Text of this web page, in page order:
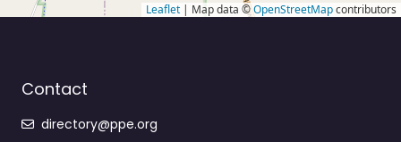
Leaflet | Map data ©OpenStreetMapcontributors
Contact
directory@ppe.org